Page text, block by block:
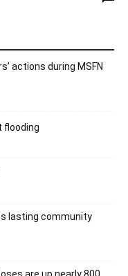
actions during MSFN
flooding
lasting community
are up nearly 800